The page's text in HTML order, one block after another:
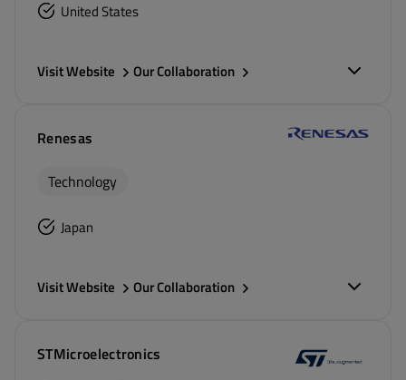
United States
Visit Website Our Collaboration
Renesas
Technology
Japan
Visit Website Our Collaboration
STMicroelectronics